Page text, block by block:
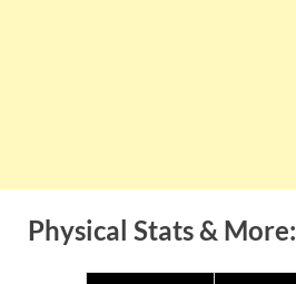
Physical Stats & More: